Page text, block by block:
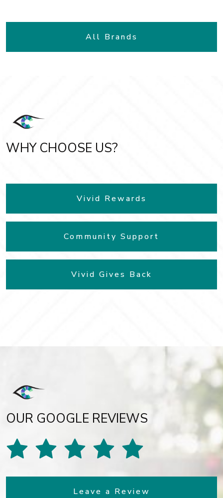
All Brands
WHY CHOOSE US?
Vivid Rewards
Community Support
Vivid Gives Back
OUR GOOGLE REVIEWS
Leave a Review